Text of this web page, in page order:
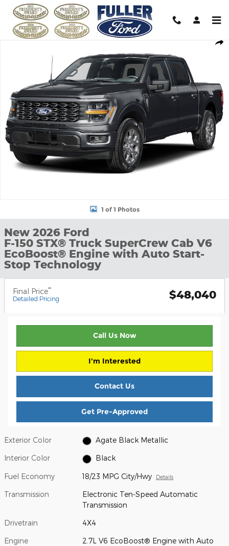
Skip to main content
New 2026 Ford F-150 STX&reg; Truck SuperCrew Cab Photo 1 of
1 of 1 Photos
New 2026 Ford
F-150 STX® Truck SuperCrew Cab V6
EcoBoost® Engine with Auto Start-
Stop Technology
Final Price**
Detailed Pricing $48,040
Call Us Now
I'm Interested
Contact Us
Get Pre-Approved
Exterior Color Agate Black Metallic
Interior Color Black
Fuel Economy 18/23 MPG City/Hwy Details
Transmission
Electronic Ten-Speed Automatic
Transmission
Drivetrain 4X4
Engine
2.7L V6 EcoBoost® Engine with Auto